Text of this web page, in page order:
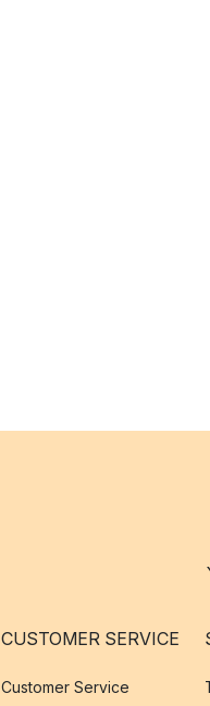
CUSTOMER SERVICE
Customer Service